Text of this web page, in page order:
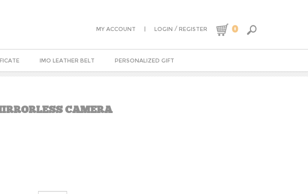
MY ACCOUNT | LOGIN / REGISTER 0
IMO LEATHER BELT PERSONALIZED GIFT
CAMERA